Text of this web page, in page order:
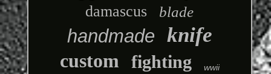
damascus blade
handmade knife
custom fighting wwii